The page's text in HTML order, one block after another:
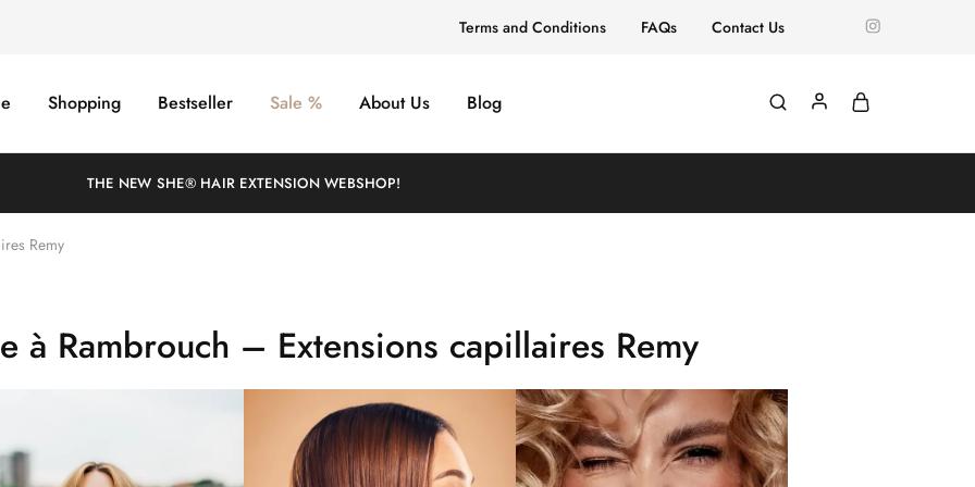
Terms and Conditions FAQs Contact Us
Shopping Bestseller Sale % About Us Blog
THE NEW SHE® HAIR EXTENSION WEBSHOP!
Remy
à Rambrouch – Extensions capillaires Remy